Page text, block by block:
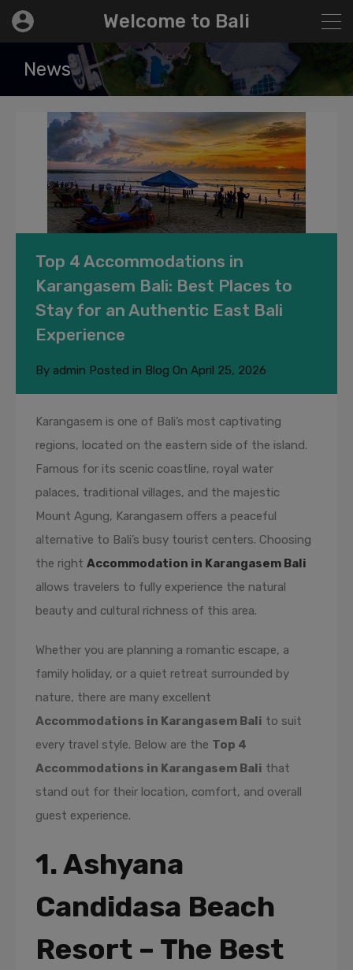
Welcome to Bali
News
Top 4 Accommodations in
Karangasem Bali: Best Places to
Stay for an Authentic East Bali
Experience
By admin Posted in Blog On April 25, 2026
Karangasem is one of Bali’s most captivating
regions, located on the eastern side of the island.
Famous for its scenic coastline, royal water
palaces, traditional villages, and the majestic
Mount Agung, Karangasem offers a peaceful
alternative to Bali’s busy tourist centers. Choosing
the right Accommodation in Karangasem Bali
allows travelers to fully experience the natural
beauty and cultural richness of this area.
Whether you are planning a romantic escape, a
family holiday, or a quiet retreat surrounded by
nature, there are many excellent
Accommodations in Karangasem Bali to suit
every travel style. Below are the Top 4
Accommodations in Karangasem Bali that
stand out for their location, comfort, and overall
guest experience.
1. Ashyana
Candidasa Beach
Resort – The Best